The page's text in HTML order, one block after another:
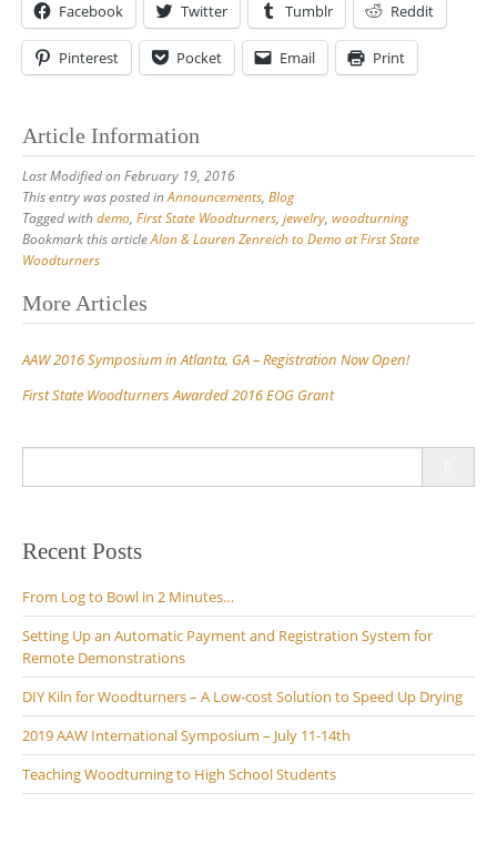
Facebook Twitter Tumblr Reddit
Pinterest Pocket Email Print
Article Information
Last Modified on February 19, 2016
This entry was posted inAnnouncements, Blog
Tagged withdemo, First State Woodturners, jewelry, woodturning
Bookmark this articleAlan & Lauren Zenreich to Demo at First State
Woodturners
Post
More Articles
AAW 2016 Symposium in Atlanta, GA – Registration Now Open!
First State Woodturners Awarded 2016 EOG Grant
Recent Posts
From Log to Bowl in 2 Minutes…
Setting Up an Automatic Payment and Registration System for
Remote Demonstrations
DIY Kiln for Woodturners – A Low-cost Solution to Speed Up Drying
2019 AAW International Symposium – July 11-14th
Teaching Woodturning to High School Students